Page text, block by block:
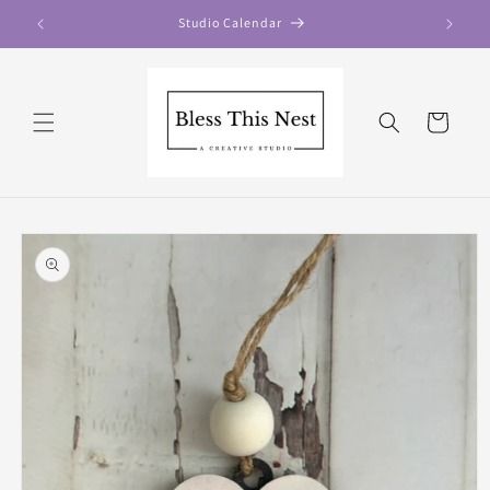
content
Studio Calendar
Cart
Skip to
product
information